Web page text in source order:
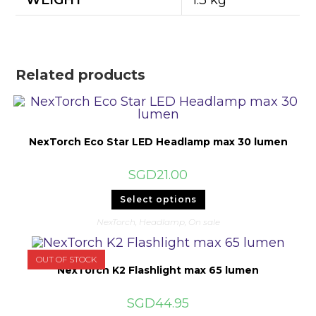
Related products
NexTorch Eco Star LED Headlamp max 30 lumen
SGD21.00
Select options This
has
multiple
The
may
be
NexTorch, Headlamp, On sale
OUT OF STOCK
NexTorch K2 Flashlight max 65 lumen
SGD44.95